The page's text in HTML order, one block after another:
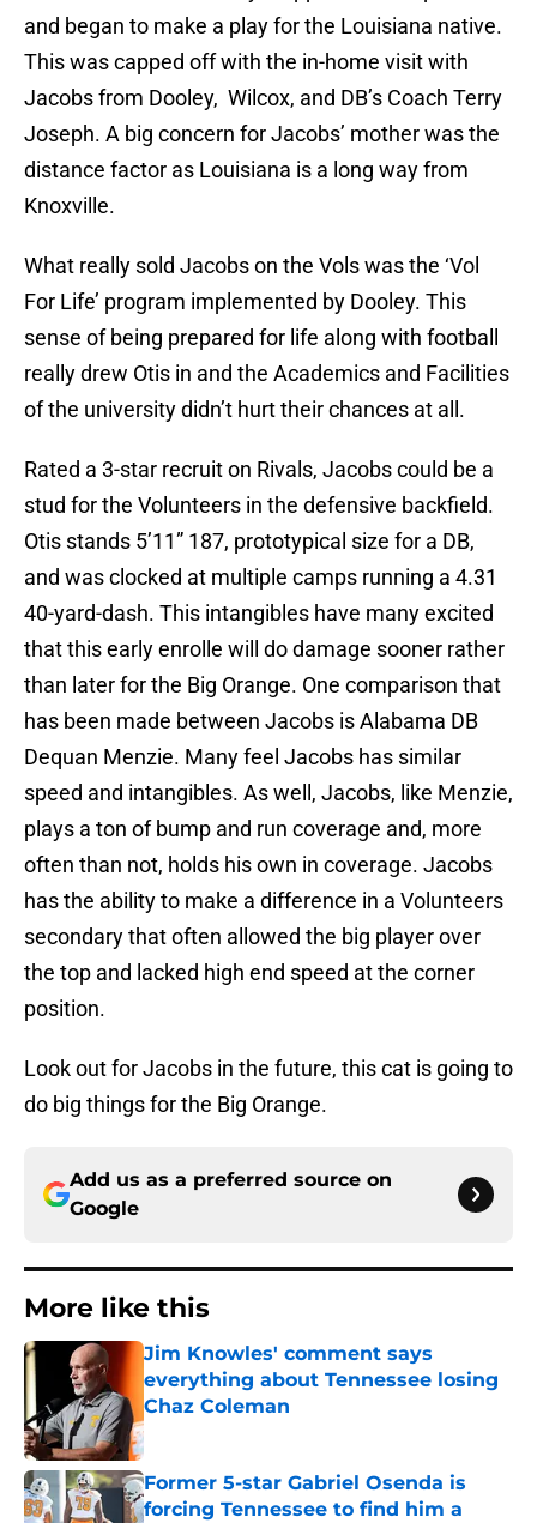
and began to make a play for the Louisiana native.
This was capped off with the in-home visit with
Jacobs from Dooley, Wilcox, and DB’s Coach Terry
Joseph. A big concern for Jacobs’ mother was the
distance factor as Louisiana is a long way from
Knoxville.
What really sold Jacobs on the Vols was the ‘Vol
For Life’ program implemented by Dooley. This
sense of being prepared for life along with football
really drew Otis in and the Academics and Facilities
of the university didn’t hurt their chances at all.
Rated a 3-star recruit on Rivals, Jacobs could be a
stud for the Volunteers in the defensive backfield.
Otis stands 5’11” 187, prototypical size for a DB,
and was clocked at multiple camps running a 4.31
40-yard-dash. This intangibles have many excited
that this early enrolle will do damage sooner rather
than later for the Big Orange. One comparison that
has been made between Jacobs is Alabama DB
Dequan Menzie. Many feel Jacobs has similar
speed and intangibles. As well, Jacobs, like Menzie,
plays a ton of bump and run coverage and, more
often than not, holds his own in coverage. Jacobs
has the ability to make a difference in a Volunteers
secondary that often allowed the big player over
the top and lacked high end speed at the corner
position.
Look out for Jacobs in the future, this cat is going to
do big things for the Big Orange.
Add us as a preferred source on
Google
More like this
Jim Knowles' comment says
everything about Tennessee losing
Chaz Coleman
Published by on Invalid Date
Former 5-star Gabriel Osenda is
forcing Tennessee to find him a